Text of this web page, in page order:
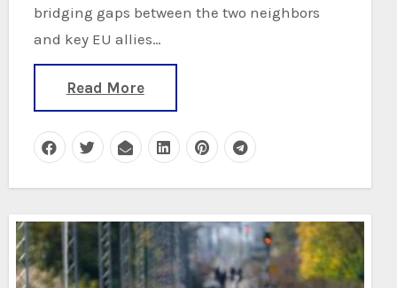
bridging gaps between the two neighbors
and key EU allies…
Read More